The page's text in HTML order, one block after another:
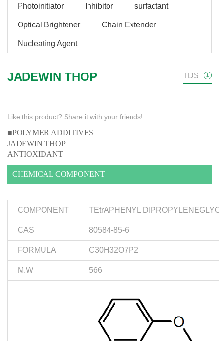
Photoinitiator Inhibitor surfactant
Optical Brightener Chain Extender
Nucleating Agent
JADEWIN THOP TDS
Like this product? Share it with your friends!
■POLYMER ADDITIVES
JADEWIN THOP
ANTIOXIDANT
CHEMICAL COMPONENT
COMPONENT TEtrAPHENYL
CAS 80584-85-6
FORMULA C30H32O7P2
M.W 566